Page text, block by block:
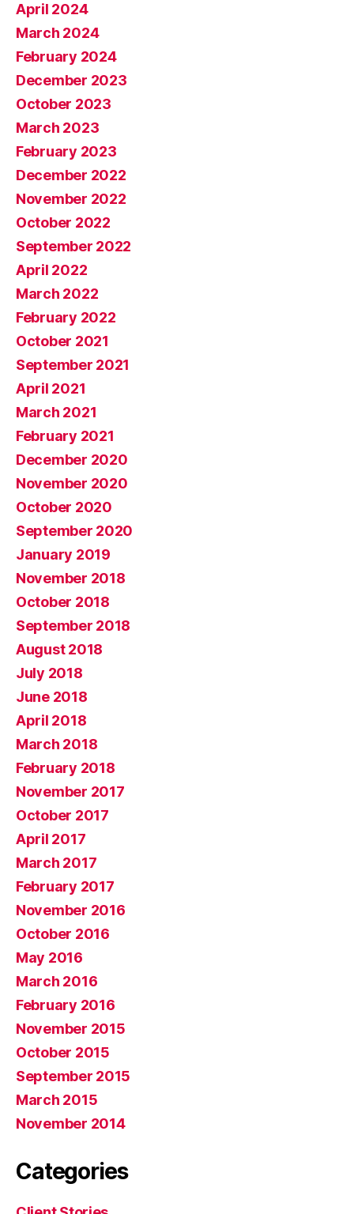
April 2024
March 2024
February 2024
December 2023
October 2023
March 2023
February 2023
December 2022
November 2022
October 2022
September 2022
April 2022
March 2022
February 2022
October 2021
September 2021
April 2021
March 2021
February 2021
December 2020
November 2020
October 2020
September 2020
January 2019
November 2018
October 2018
September 2018
August 2018
July 2018
June 2018
April 2018
March 2018
February 2018
November 2017
October 2017
April 2017
March 2017
February 2017
November 2016
October 2016
May 2016
March 2016
February 2016
November 2015
October 2015
September 2015
March 2015
November 2014
Categories